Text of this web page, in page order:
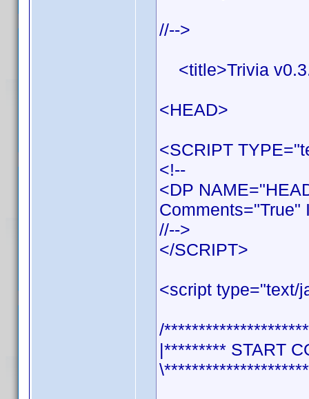
//-->
<title>Trivia
<HEAD>
<SCRIPT
<!--
<DP
Comments="True"
//-->
</SCRIPT>
<script type="text/
/
|********* START